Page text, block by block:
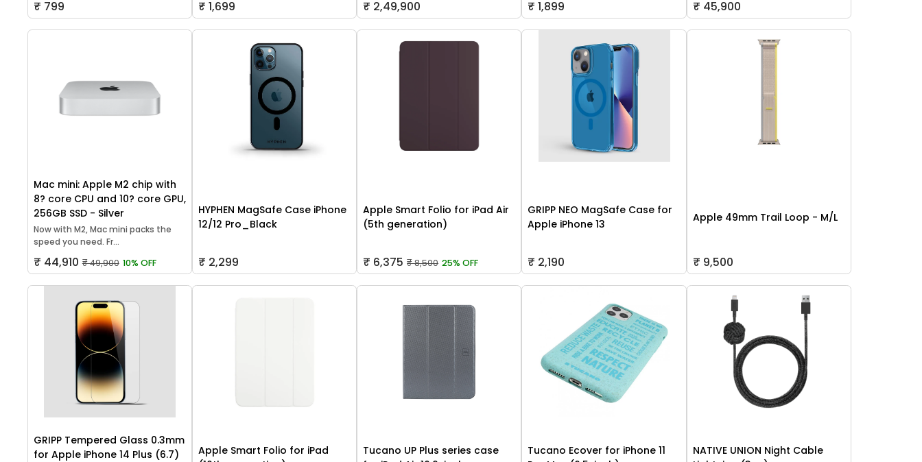
₹ 799 ₹ 1,699 ₹ 2,49,900 ₹ 1,899 ₹ 45,900
Mac mini: Apple M2 chip with
8? core CPU and 10? core GPU,
256GB SSD - Silver
Now with M2, Mac mini packs the
speed you need. Fr...
₹ 44,910 ₹ 49,900 10% OFF
HYPHEN MagSafe Case iPhone
12/12 Pro_Black
₹ 2,299
Apple Smart Folio for iPad Air
(5th generation)
₹ 6,375 ₹ 8,500 25% OFF
GRIPP NEO MagSafe Case for
Apple iPhone 13
₹ 2,190
Apple 49mm Trail Loop - M/L
₹ 9,500
GRIPP Tempered Glass 0.3mm
for Apple iPhone 14 Plus (6.7)
Apple Smart Folio for iPad
Tucano UP Plus series case
Tucano Ecover for iPhone 11
NATIVE UNION Night Cable